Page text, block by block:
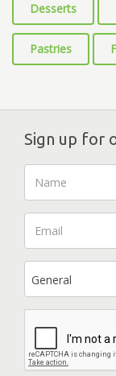
Desserts
Pastries
Sign up for
General